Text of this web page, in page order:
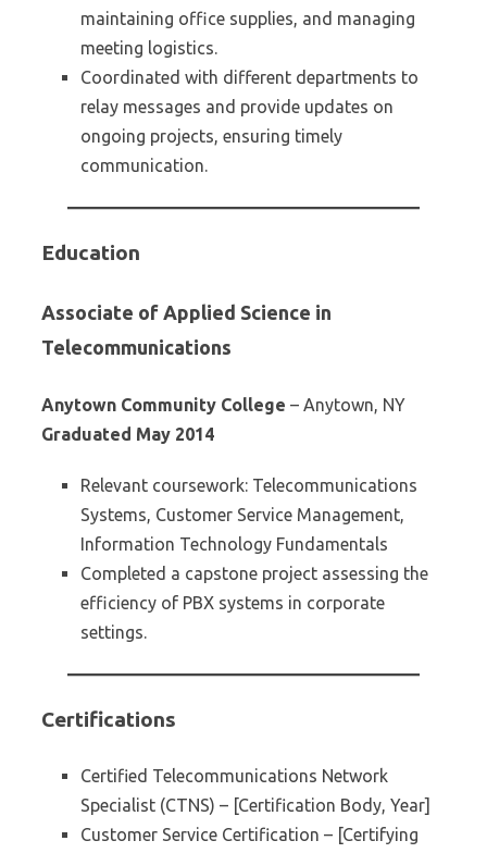
maintaining office supplies, and managing
meeting logistics.
Coordinated with different departments to
relay messages and provide updates on
ongoing projects, ensuring timely
communication.
Education
Associate of Applied Science in
Telecommunications
Anytown Community College – Anytown, NY
Graduated May 2014
Relevant coursework: Telecommunications
Systems, Customer Service Management,
Information Technology Fundamentals
Completed a capstone project assessing the
efficiency of PBX systems in corporate
settings.
Certifications
Certified Telecommunications Network
Specialist (CTNS) – [Certification Body, Year]
Customer Service Certification – [Certifying